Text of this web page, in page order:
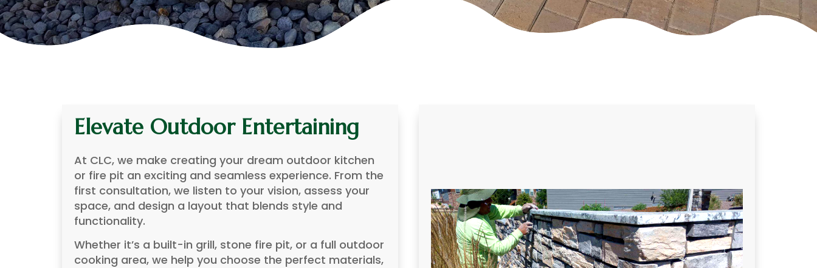
Elevate Outdoor Entertaining
At CLC, we make creating your dream outdoor kitchen
or fire pit an exciting and seamless experience. From the
first consultation, we listen to your vision, assess your
space, and design a layout that blends style and
functionality.
Whether it’s a built-in grill, stone fire pit, or a full outdoor
cooking area, we help you choose the perfect materials,